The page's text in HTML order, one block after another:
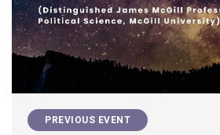
PREVIOUS EVENT